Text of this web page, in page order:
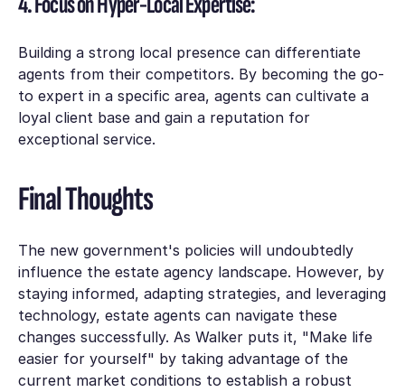
Building a strong local presence can differentiate
agents from their competitors. By becoming the go-
to expert in a specific area, agents can cultivate a
loyal client base and gain a reputation for
exceptional service.
Final Thoughts
The new government's policies will undoubtedly
influence the estate agency landscape. However, by
staying informed, adapting strategies, and leveraging
technology, estate agents can navigate these
changes successfully. As Walker puts it, "Make life
easier for yourself" by taking advantage of the
current market conditions to establish a robust